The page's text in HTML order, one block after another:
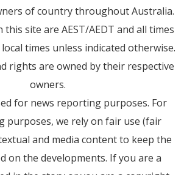
of country throughout Australia.
site are AEST/AEDT and all times
times unless indicated otherwise.
rights are owned by their respective
owners.
for news reporting purposes. For
purposes, we rely on fair use (fair
and media content to keep the
on the developments. If you are a